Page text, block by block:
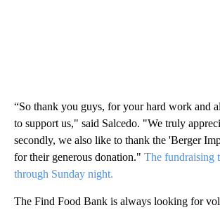
“So thank you guys, for your hard work and
to support us," said Salcedo. "We truly
secondly, we also like to thank the 'Berger
for their generous donation." The fundraising
through Sunday night.
The Find Food Bank is always looking for